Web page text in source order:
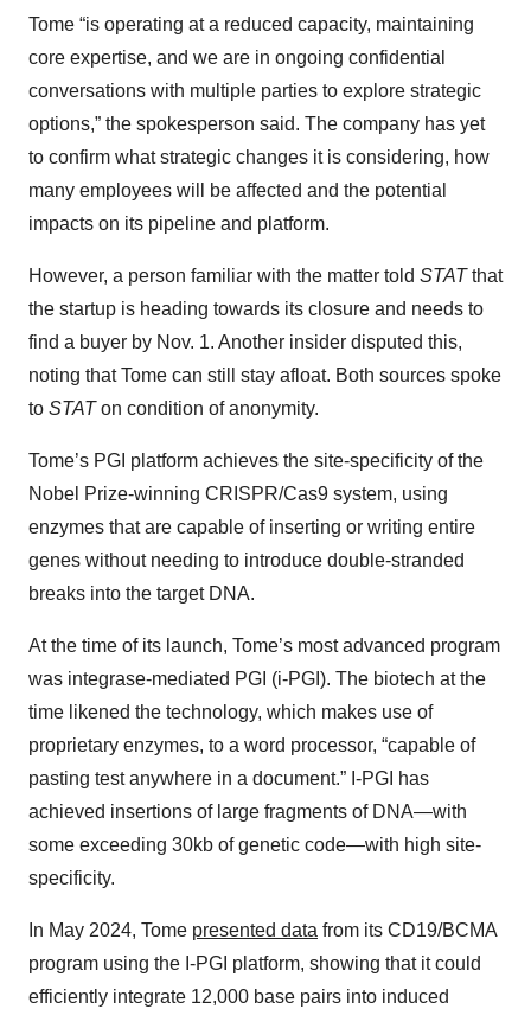
Tome “is operating at a reduced capacity, maintaining
core expertise, and we are in ongoing confidential
conversations with multiple parties to explore strategic
options,” the spokesperson said. The company has yet
to confirm what strategic changes it is considering, how
many employees will be affected and the potential
impacts on its pipeline and platform.
However, a person familiar with the matter told STATthat
the startup is heading towards its closure and needs to
find a buyer by Nov. 1. Another insider disputed this,
noting that Tome can still stay afloat. Both sources spoke
to STATon condition of anonymity.
Tome’s PGI platform achieves the site-specificity of the
Nobel Prize-winning CRISPR/Cas9 system, using
enzymes that are capable of inserting or writing entire
genes without needing to introduce double-stranded
breaks into the target DNA.
At the time of its launch, Tome’s most advanced program
was integrase-mediated PGI (i-PGI). The biotech at the
time likened the technology, which makes use of
proprietary enzymes, to a word processor, “capable of
pasting test anywhere in a document.” I-PGI has
achieved insertions of large fragments of DNA—with
some exceeding 30kb of genetic code—with high site-
specificity.
In May 2024, Tome presented data from its CD19/BCMA
program using the I-PGI platform, showing that it could
efficiently integrate 12,000 base pairs into induced